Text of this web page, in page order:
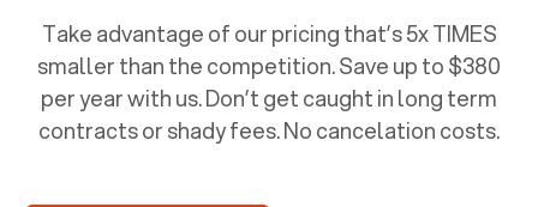
Take advantage of our pricing that’s 5x TIMES
smaller than the competition. Save up to $380
per year with us. Don’t get caught in long term
contracts or shady fees. No cancelation costs.